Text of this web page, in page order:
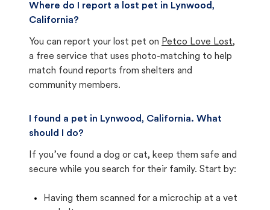
Where do I report a lost pet in Lynwood,
California?
You can report your lost pet on Petco Love Lost,
a free service that uses photo-matching to help
match found reports from shelters and
community members.
I found a pet in Lynwood, California. What
should I do?
If you’ve found a dog or cat, keep them safe and
secure while you search for their family. Start by:
Having them scanned for a microchip at a vet